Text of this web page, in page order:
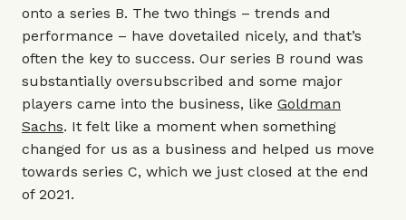
onto a series B. The two things – trends and
performance – have dovetailed nicely, and that’s
often the key to success. Our series B round was
substantially oversubscribed and some major
players came into the business, like Goldman
Sachs. It felt like a moment when something
changed for us as a business and helped us move
towards series C, which we just closed at the end
of 2021.